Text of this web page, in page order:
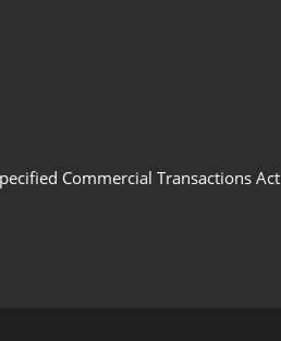
Commercial Transactions Act